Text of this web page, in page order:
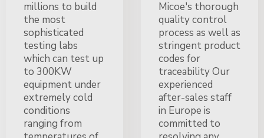
millions to build
the most
sophisticated
testing labs
which can test up
to 300KW
equipment under
extremely cold
conditions
ranging from
Micoe's thorough
quality control
process as well as
stringent product
codes for
traceability Our
experienced
after-sales staff
in Europe is
committed to